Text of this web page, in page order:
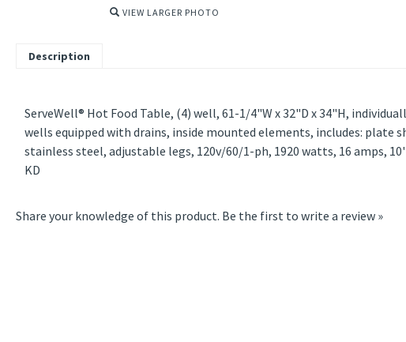
VIEW LARGER PHOTO
Description
ServeWell® Hot Food Table, (4) well, 61-1/4"W x 32"D x 34"H,
wells equipped with drains, inside mounted elements, includes: plate
stainless steel, adjustable legs, 120v/60/1-ph, 1920 watts, 16 amps, 10'
KD
Share your knowledge of this product. Be the first to write a review »